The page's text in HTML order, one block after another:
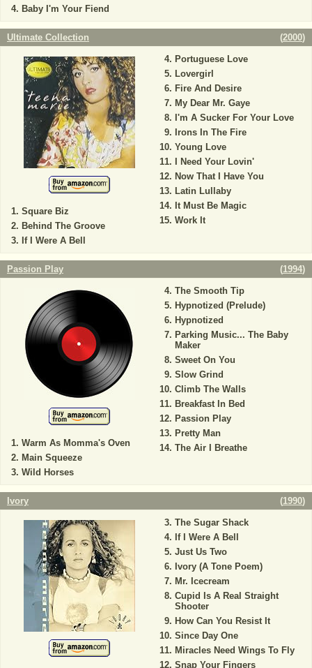
Baby I'm Your Fiend
Ultimate Collection (2000)
Square Biz
Behind The Groove
If I Were A Bell
Portuguese Love
Lovergirl
Fire And Desire
My Dear Mr. Gaye
I'm A Sucker For Your Love
Irons In The Fire
Young Love
I Need Your Lovin'
Now That I Have You
Latin Lullaby
It Must Be Magic
Work It
Passion Play (1994)
Warm As Momma's Oven
Main Squeeze
Wild Horses
The Smooth Tip
Hypnotized (Prelude)
Hypnotized
Parking Music... The Baby
Maker
Sweet On You
Slow Grind
Climb The Walls
Breakfast In Bed
Passion Play
Pretty Man
The Air I Breathe
Ivory (1990)
The Sugar Shack
If I Were A Bell
Just Us Two
Ivory (A Tone Poem)
Mr. Icecream
Cupid Is A Real Straight
Shooter
How Can You Resist It
Since Day One
Miracles Need Wings To Fly
Snap Your Fingers